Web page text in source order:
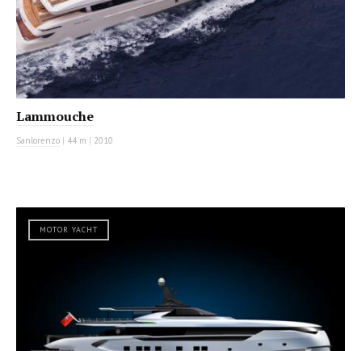
Lammouche
Sanlorenzo | 44 m | 2010
MOTOR YACHT